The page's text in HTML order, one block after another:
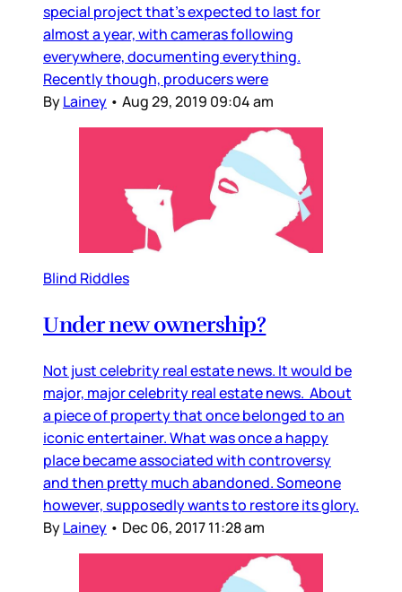
special project that’s expected to last for
almost a year, with cameras following
everywhere, documenting everything.
Recently though, producers were
ByLainey • Aug 29, 2019 09:04 am
Blind Riddles
Under new ownership?
Not just celebrity real estate news. It would be
major, major celebrity real estate news. About
a piece of property that once belonged to an
iconic entertainer. What was once a happy
place became associated with controversy
and then pretty much abandoned. Someone
however, supposedly wants to restore its glory.
ByLainey • Dec 06, 2017 11:28 am